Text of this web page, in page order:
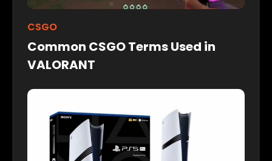
CSGO
Common CSGO Terms Used in
VALORANT